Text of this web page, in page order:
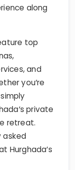
along
top
and
you’re
private
retreat.
asked
Hurghada’s